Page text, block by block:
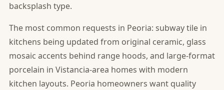
backsplash type.
The most common requests in Peoria: subway tile in
kitchens being updated from original ceramic, glass
mosaic accents behind range hoods, and large-format
porcelain in Vistancia-area homes with modern
kitchen layouts. Peoria homeowners want quality